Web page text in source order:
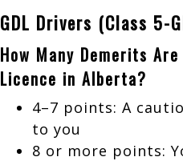
GDL Drivers (Class 5-
How Many Demerits
Licence in Alberta?
4–7 points: A
to you
8 or more points: